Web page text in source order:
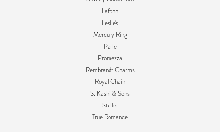
Lafonn
Leslie's
Mercury Ring
Parle
Promezza
Rembrandt Charms
Royal Chain
S. Kashi & Sons
Stuller
True Romance